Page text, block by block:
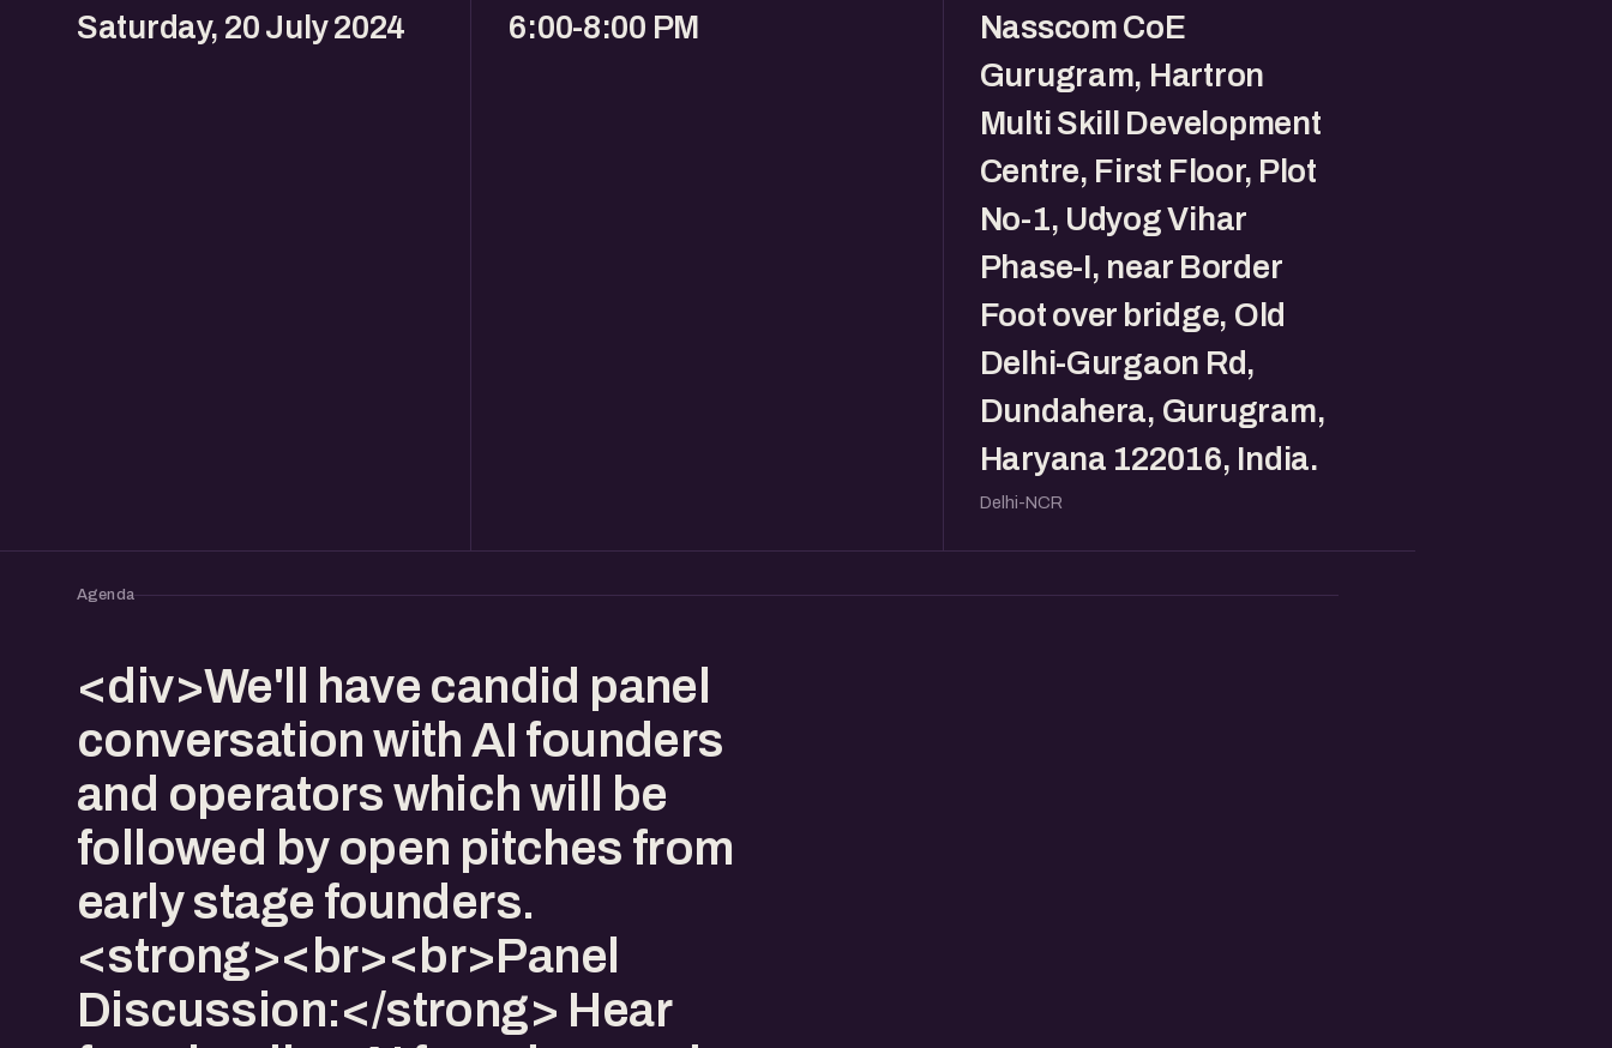
Saturday, 20 July 2024 6:00-8:00 PM
Nasscom CoE
Gurugram, Hartron
Multi Skill Development
Centre, First Floor, Plot
No-1, Udyog Vihar
Phase-I, near Border
Foot over bridge, Old
Delhi-Gurgaon Rd,
Dundahera, Gurugram,
Haryana 122016, India.
Delhi-NCR
Agenda
<div>We'll have candid panel
conversation with AI founders
and operators which will be
followed by open pitches from
early stage founders.
<strong><br><br>Panel
Discussion:</strong> Hear